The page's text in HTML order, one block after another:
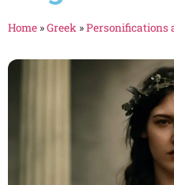
Home »Greek »Personifications